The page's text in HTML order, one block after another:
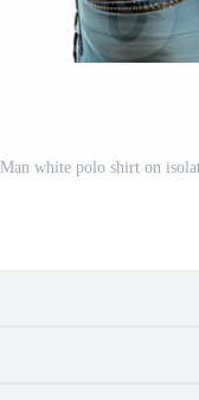
Man white polo shirt on